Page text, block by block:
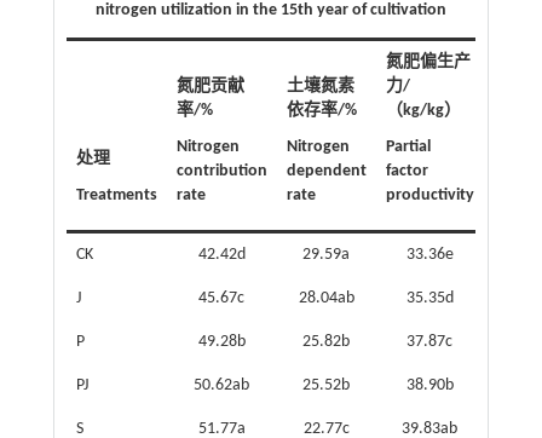
nitrogen utilization in the 15th year of cultivation
处理
Treatments
氮肥贡献
率/%
Nitrogen
contribution
rate
土壤氮素
依存率/%
Nitrogen
dependent
rate
氮肥偏生产
力/
（kg/kg）
Partial
factor
productivity
CK 42.42d 29.59a 33.36e
J 45.67c 28.04ab 35.35d
P 49.28b 25.82b 37.87c
PJ 50.62ab 25.52b 38.90b
S 51.77a 22.77c 39.83ab